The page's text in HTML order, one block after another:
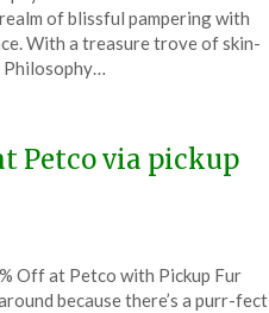
of blissful pampering with
With a treasure trove of skin-
Philosophy…
Petco via pickup
Off at Petco with Pickup Fur
because there’s a purr-fect